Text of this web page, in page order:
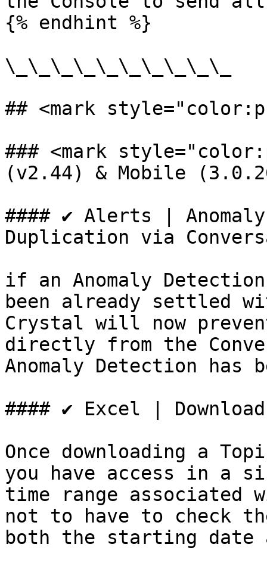
{% endhint %}
\_\_\_\_\_\_\_\_\_\_
## <mark
### <mark
(v2.44) & Mobile
#### ✔️ Alerts |
Duplication via
if an Anomaly
been already settled
Crystal will now
directly from the
Anomaly Detection has
#### ✔️ Excel |
Once downloading a
you have access in a
time range
not to have to check
both the starting date